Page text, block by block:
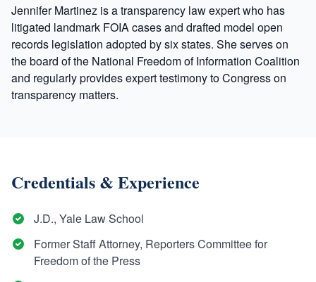
Jennifer Martinez is a transparency law expert who has
litigated landmark FOIA cases and drafted model open
records legislation adopted by six states. She serves on
the board of the National Freedom of Information Coalition
and regularly provides expert testimony to Congress on
transparency matters.
Credentials & Experience
J.D., Yale Law School
Former Staff Attorney, Reporters Committee for
Freedom of the Press